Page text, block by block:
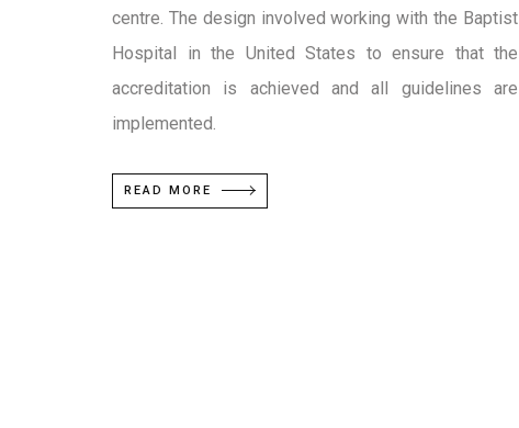
centre. The design involved working with the Baptist
Hospital in the United States to ensure that the
accreditation is achieved and all guidelines are
implemented.
READ MORE